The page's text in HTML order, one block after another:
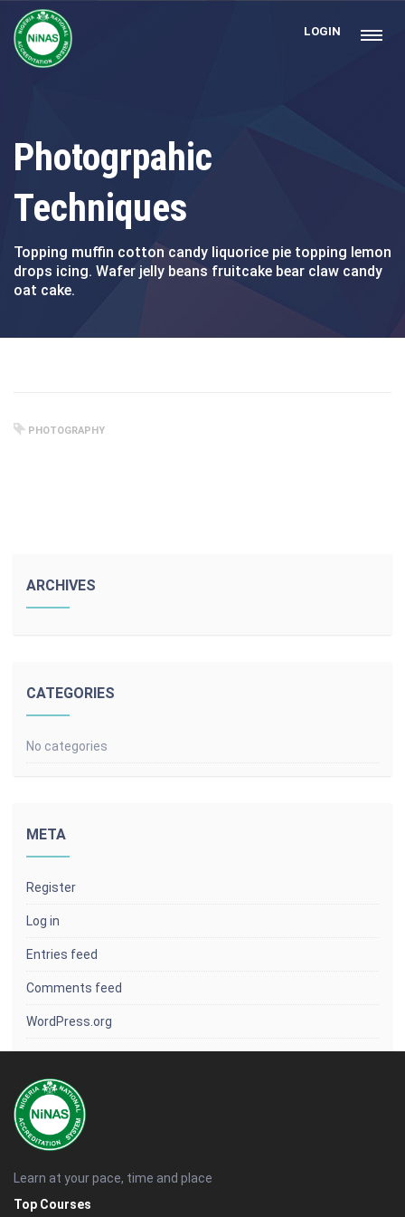
LOGIN
Photogrpahic
Techniques
Topping muffin cotton candy liquorice pie topping lemon
drops icing. Wafer jelly beans fruitcake bear claw candy
oat cake.
PHOTOGRAPHY
ARCHIVES
CATEGORIES
No categories
META
Register
Log in
Entries feed
Comments feed
WordPress.org
Learn at your pace, time and place
Top Courses